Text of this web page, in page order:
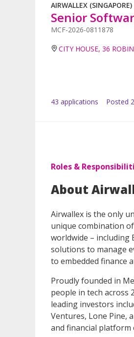
AIRWALLEX
Senior
MCF-2026-0811878
CITY HOUSE, 36
43 applications Posted
Roles &
About
Airwallex is the only
unique combination
worldwide – including
solutions to manage
to embedded finance
Proudly founded in
people in tech across
leading investors
Ventures, Lone Pine,
and financial